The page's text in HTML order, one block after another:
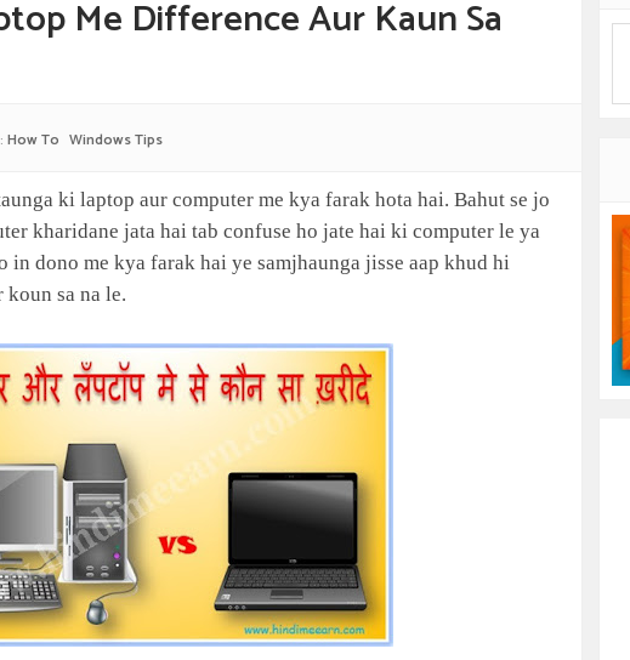
Me Difference Aur Kaun Sa
How To Windows Tips
ki laptop aur computer me kya farak hota hai. Bahut se jo
kharidane jata hai tab confuse ho jate hai ki computer le ya
in dono me kya farak hai ye samjhaunga jisse aap khud hi
sa na le.